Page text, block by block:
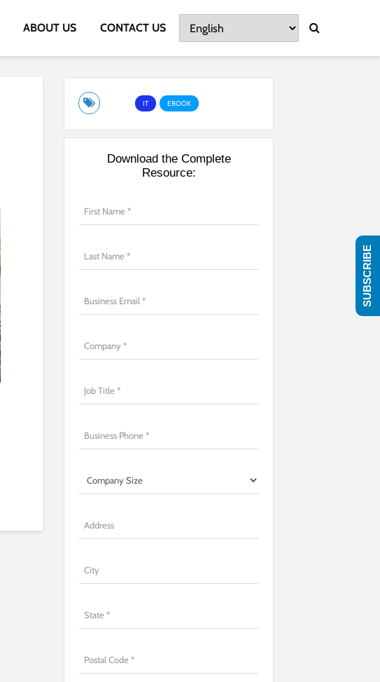
ABOUT US CONTACT US
IT EBOOK
Download the Complete
Resource:
SUBSCRIBE